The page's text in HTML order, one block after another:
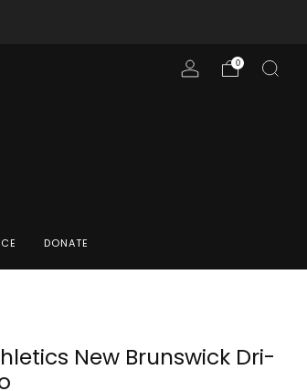
DONATE
0
New Brunswick Dri-